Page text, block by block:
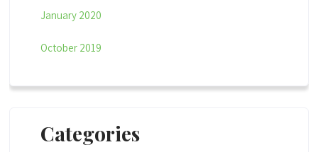
January 2020
October 2019
Categories